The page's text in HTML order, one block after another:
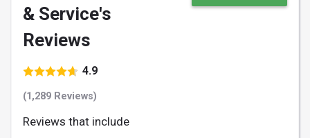
& Service's
Reviews
4.9
(1,289 Reviews)
Reviews that include